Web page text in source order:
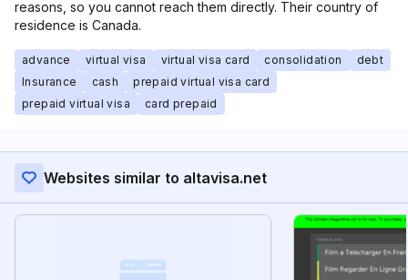
reasons, so you cannot reach them directly. Their country of
residence is Canada.
advance virtual visa virtual visa card consolidation
debt
Insurance
cash
prepaid virtual visa card
prepaid virtual visa
card prepaid
Websites similar to altavisa.net